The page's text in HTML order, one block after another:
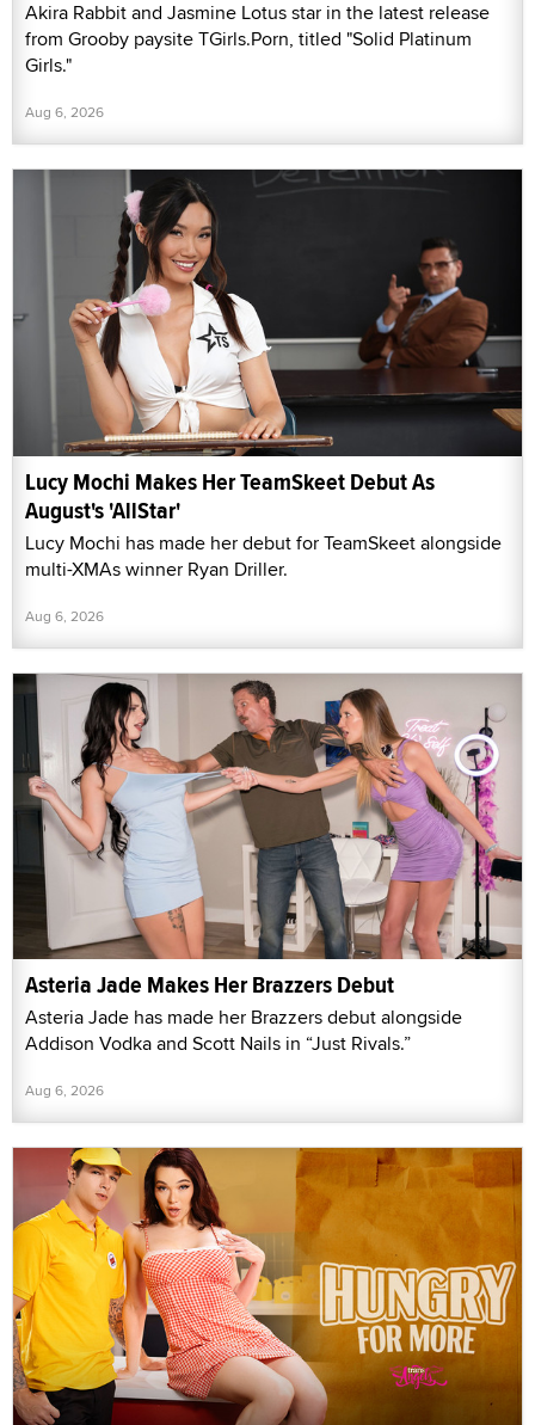
Akira Rabbit and Jasmine Lotus star in the latest release
from Grooby paysite TGirls.Porn, titled "Solid Platinum
Girls."
Aug 6, 2026
Lucy Mochi Makes Her TeamSkeet Debut As
August's 'AllStar'
Lucy Mochi has made her debut for TeamSkeet alongside
multi-XMAs winner Ryan Driller.
Aug 6, 2026
Asteria Jade Makes Her Brazzers Debut
Asteria Jade has made her Brazzers debut alongside
Addison Vodka and Scott Nails in “Just Rivals.”
Aug 6, 2026